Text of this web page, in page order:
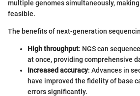
multiple genomes simultaneously,
feasible.
The benefits of next-generation
High throughput: NGS can
at once, providing comprehensive
Increased accuracy: Advances in
have improved the fidelity of base
errors significantly.